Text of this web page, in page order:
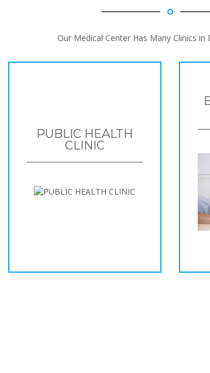
Our Medical Center Has Many Clinics in
PUBLIC HEALTH
CLINIC